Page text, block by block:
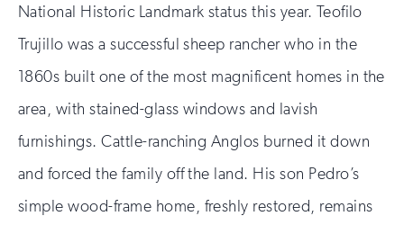
National Historic Landmark status this year. Teofilo
Trujillo was a successful sheep rancher who in the
1860s built one of the most magnificent homes in the
area, with stained-glass windows and lavish
furnishings. Cattle-ranching Anglos burned it down
and forced the family off the land. His son Pedro’s
simple wood-frame home, freshly restored, remains